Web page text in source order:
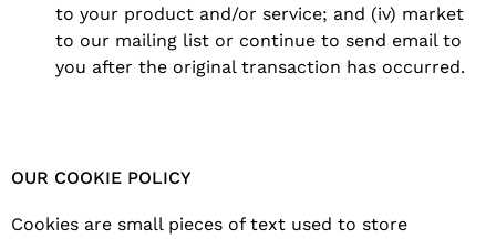
to your product and/or service; and (iv) market
to our mailing list or continue to send email to
you after the original transaction has occurred.
OUR COOKIE POLICY
Cookies are small pieces of text used to store